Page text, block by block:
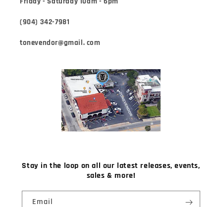
(904) 342-7981
tonevendor@gmail. com
Stay in the loop on all our latest releases, events,
sales & more!
Email